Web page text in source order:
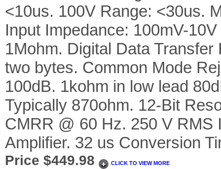
<10us. 100V Range: <30us.
Input Impedance: 100mV-
1Mohm. Digital Data
two bytes. Common Mode
100dB. 1kohm in low lead
Typically 870ohm. 12-Bit
CMRR @ 60 Hz. 250 V RMS
Amplifier. 32 us Conversion
Price $449.98 CLICK TO VIEW MORE